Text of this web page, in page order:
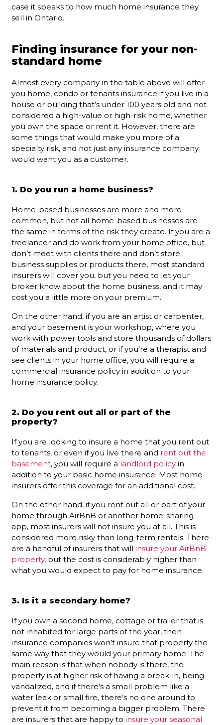
case it speaks to how much home insurance they
sell in Ontario.
Finding insurance for your non-
standard home
Almost every company in the table above will offer
you home, condo or tenants insurance if you live in a
house or building that’s under 100 years old and not
considered a high-value or high-risk home, whether
you own the space or rent it. However, there are
some things that would make you more of a
specialty risk, and not just any insurance company
would want you as a customer.
1. Do you run a home business?
Home-based businesses are more and more
common, but not all home-based businesses are
the same in terms of the risk they create. If you are a
freelancer and do work from your home office, but
don’t meet with clients there and don’t store
business supplies or products there, most standard
insurers will cover you, but you need to let your
broker know about the home business, and it may
cost you a little more on your premium.
On the other hand, if you are an artist or carpenter,
and your basement is your workshop, where you
work with power tools and store thousands of dollars
of materials and product, or if you’re a therapist and
see clients in your home office, you will require a
commercial insurance policy in addition to your
home insurance policy.
2. Do you rent out all or part of the
property?
If you are looking to insure a home that you rent out
to tenants, or even if you live there and rent out the
basement, you will require a landlord policy in
addition to your basic home insurance. Most home
insurers offer this coverage for an additional cost.
On the other hand, if you rent out all or part of your
home through AirBnB or another home-sharing
app, most insurers will not insure you at all. This is
considered more risky than long-term rentals. There
are a handful of insurers that will insure your AirBnB
property, but the cost is considerably higher than
what you would expect to pay for home insurance.
3. Is it a secondary home?
If you own a second home, cottage or trailer that is
not inhabited for large parts of the year, then
insurance companies won’t insure that property the
same way that they would your primary home. The
main reason is that when nobody is there, the
property is at higher risk of having a break-in, being
vandalized, and if there’s a small problem like a
water leak or small fire, there’s no one around to
prevent it from becoming a bigger problem. There
are insurers that are happy to insure your seasonal